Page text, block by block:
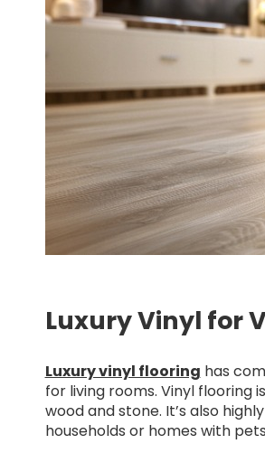
Luxury Vinyl for
Luxury vinyl flooring has
for living rooms. Vinyl flooring
wood and stone. It’s also
households or homes with